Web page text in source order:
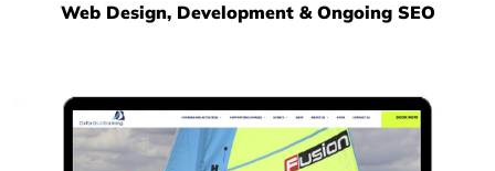
Web Design, Development & Ongoing SEO